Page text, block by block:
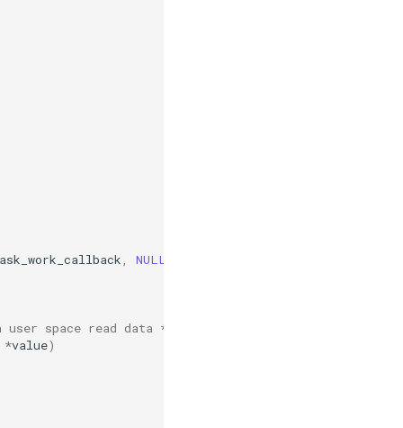
NULL
space read data */
*value)